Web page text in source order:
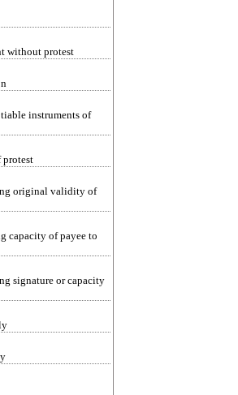
without protest
instruments of
protest
original validity of
capacity of payee to
signature or capacity